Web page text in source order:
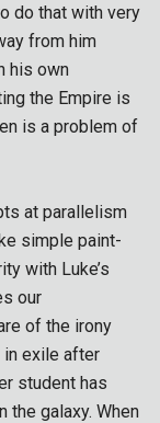
do that with very
from him
his own
the Empire is
is a problem of
at parallelism
simple paint-
with Luke’s
our
of the irony
in exile after
student has
the galaxy. When